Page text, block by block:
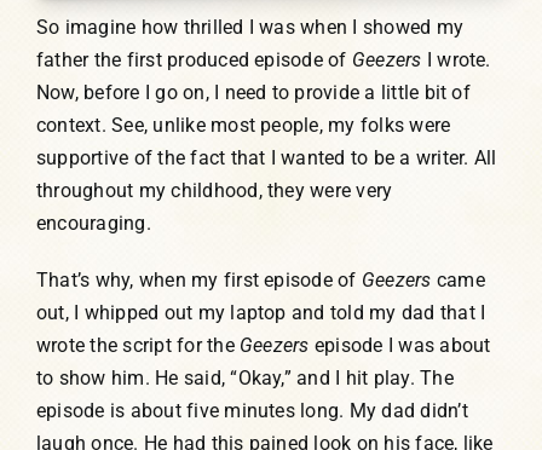
So imagine how thrilled I was when I showed my
father the first produced episode of Geezers I wrote.
Now, before I go on, I need to provide a little bit of
context. See, unlike most people, my folks were
supportive of the fact that I wanted to be a writer. All
throughout my childhood, they were very
encouraging.
That’s why, when my first episode of Geezers came
out, I whipped out my laptop and told my dad that I
wrote the script for the Geezers episode I was about
to show him. He said, “Okay,” and I hit play. The
episode is about five minutes long. My dad didn’t
laugh once. He had this pained look on his face, like